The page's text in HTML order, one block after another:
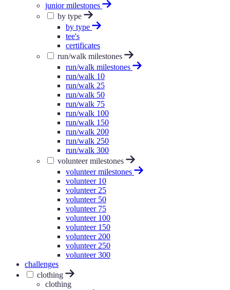
junior milestones
by type
by type
tee's
certificates
run/walk milestones
run/walk milestones
run/walk 10
run/walk 25
run/walk 50
run/walk 75
run/walk 100
run/walk 150
run/walk 200
run/walk 250
run/walk 300
volunteer milestones
volunteer milestones
volunteer 10
volunteer 25
volunteer 50
volunteer 75
volunteer 100
volunteer 150
volunteer 200
volunteer 250
volunteer 300
challenges
clothing
clothing